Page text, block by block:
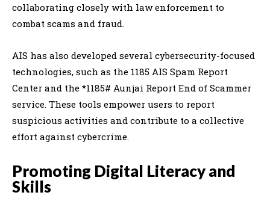
collaborating closely with law enforcement to
combat scams and fraud.
AIS has also developed several cybersecurity-focused
technologies, such as the 1185 AIS Spam Report
Center and the *1185# Aunjai Report End of Scammer
service. These tools empower users to report
suspicious activities and contribute to a collective
effort against cybercrime.
Promoting Digital Literacy and
Skills